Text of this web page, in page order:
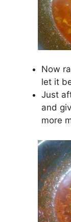
Now
let it
Just
and
more